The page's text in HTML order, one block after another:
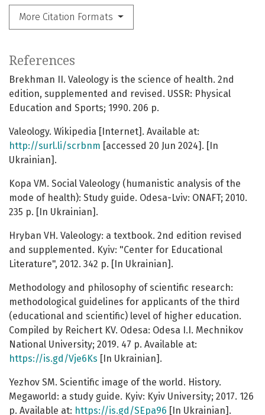
More Citation Formats
References
Brekhman II. Valeology is the science of health. 2nd
edition, supplemented and revised. USSR: Physical
Education and Sports; 1990. 206 p.
Valeology. Wikipedia [Internet]. Available at:
http://surl.li/scrbnm [accessed 20 Jun 2024]. [In
Ukrainian].
Kopa VM. Social Valeology (humanistic analysis of the
mode of health): Study guide. Odesa-Lviv: ONAFT; 2010.
235 p. [In Ukrainian].
Hryban VH. Valeology: a textbook. 2nd edition revised
and supplemented. Kyiv: "Center for Educational
Literature", 2012. 342 p. [In Ukrainian].
Methodology and philosophy of scientific research:
methodological guidelines for applicants of the third
(educational and scientific) level of higher education.
Compiled by Reichert KV. Odesa: Odesa I.I. Mechnikov
National University; 2019. 47 p. Available at:
https://is.gd/Vje6Ks [In Ukrainian].
Yezhov SM. Scientific image of the world. History.
Megaworld: a study guide. Kyiv: Kyiv University; 2017. 126
p. Available at: https://is.gd/SEpa96 [In Ukrainian].